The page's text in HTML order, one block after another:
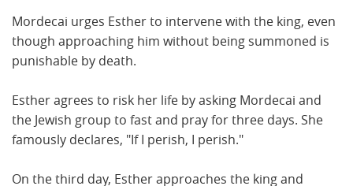
Mordecai urges Esther to intervene with the king, even
though approaching him without being summoned is
punishable by death.
Esther agrees to risk her life by asking Mordecai and
the Jewish group to fast and pray for three days. She
famously declares, "If I perish, I perish."
On the third day, Esther approaches the king and